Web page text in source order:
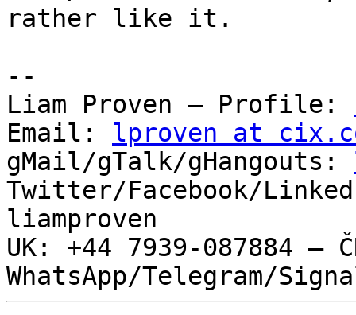
rather like it.
--
Liam Proven – Profile:
Email: lproven at
gMail/gTalk/gHangouts:
Twitter/Facebook/
liamproven
UK: +44 7939-087884 –